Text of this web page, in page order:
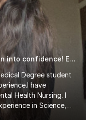
Helping students turn confusion into confidence! English Language
Degree student
have
Health Nursing. I
in Science,
am able to offer